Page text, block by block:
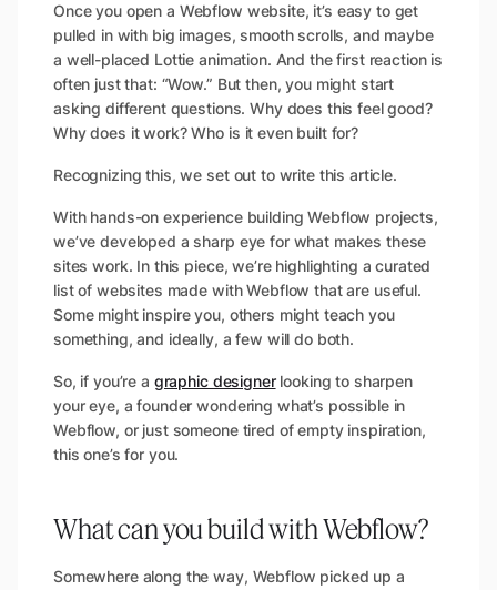
Once you open a Webflow website, it’s easy to get
pulled in with big images, smooth scrolls, and maybe
a well-placed Lottie animation. And the first reaction is
often just that: “Wow.” But then, you might start
asking different questions.Why does this feel good?
Why does it work? Who is it even built for?
Recognizing this, we set out to write this article.
With hands-on experience building Webflow projects,
we’ve developed a sharp eye for what makes these
sites work. In this piece, we’re highlighting a curated
list of websites made with Webflow that are useful.
Some might inspire you, others might teach you
something, and ideally, a few will do both.
So, if you’re a graphic designerlooking to sharpen
your eye, a founder wondering what’s possible in
Webflow, or just someone tired of empty inspiration,
this one’s for you.
What can you build with Webflow?
Somewhere along the way, Webflow picked up a